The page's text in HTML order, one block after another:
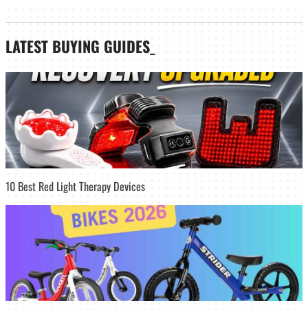
LATEST BUYING GUIDES
10 Best Red Light Therapy Devices